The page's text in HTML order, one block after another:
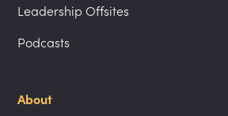
Leadership Offsites
Podcasts
About